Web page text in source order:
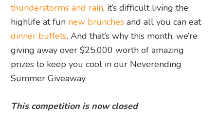
thunderstorms and rain, it’s difficult living the
highlife at fun new brunches and all you can eat
dinner buffets. And that’s why this month, we’re
giving away over $25,000 worth of amazing
prizes to keep you cool in our Neverending
Summer Giveaway.
This competition is now closed